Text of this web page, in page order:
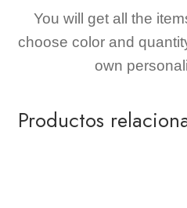
You will get all the
choose color and
own
Productos